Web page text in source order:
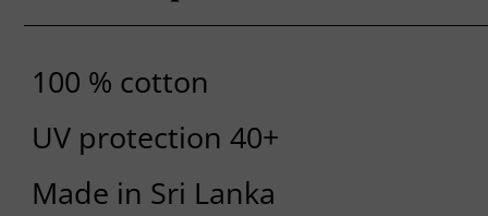
100 % cotton
UV protection 40+
Made in Sri Lanka